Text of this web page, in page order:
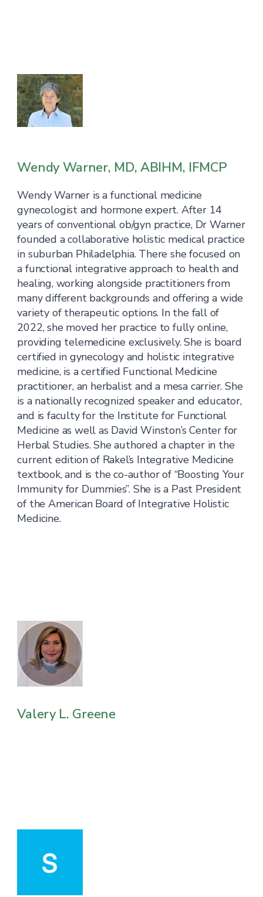
Wendy Warner, MD, ABIHM, IFMCP
Wendy Warner is a functional medicine
gynecologist and hormone expert. After 14
years of conventional ob/gyn practice, Dr Warner
founded a collaborative holistic medical practice
in suburban Philadelphia. There she focused on
a functional integrative approach to health and
healing, working alongside practitioners from
many different backgrounds and offering a wide
variety of therapeutic options. In the fall of
2022, she moved her practice to fully online,
providing telemedicine exclusively. She is board
certified in gynecology and holistic integrative
medicine, is a certified Functional Medicine
practitioner, an herbalist and a mesa carrier. She
is a nationally recognized speaker and educator,
and is faculty for the Institute for Functional
Medicine as well as David Winston’s Center for
Herbal Studies. She authored a chapter in the
current edition of Rakel’s Integrative Medicine
textbook, and is the co-author of “Boosting Your
Immunity for Dummies”. She is a Past President
of the American Board of Integrative Holistic
Medicine.
Valery L. Greene